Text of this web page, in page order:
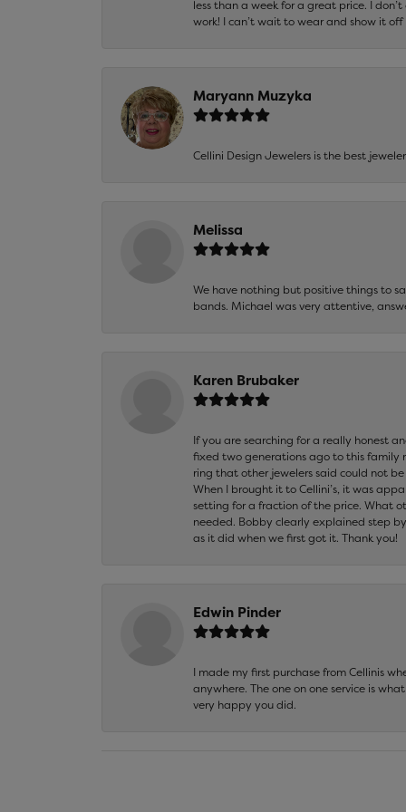
less than a week for a great price. I
work! I can’t wait to wear and show it
Maryann Muzyka
Cellini Design Jewelers is the best
Melissa
We have nothing but positive things to
bands. Michael was very attentive,
Karen Brubaker
If you are searching for a really honest
fixed two generations ago to this family
ring that other jewelers said could not
When I brought it to Cellini’s, it was
setting for a fraction of the price. What
needed. Bobby clearly explained step
as it did when we first got it. Thank you!
Edwin Pinder
I made my first purchase from Cellinis
anywhere. The one on one service is
very happy you did.